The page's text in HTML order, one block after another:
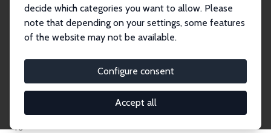
decide which categories you want to allow. Please
note that depending on your settings, some features
of the website may not be available.
Configure consent
Accept all
IZA Discussion Paper No. 8079
March 2014
The Impact of Oil Revenues on
the Iranian Economy and the
Gulf States
, Teymur Rahmani
published in: OPEC Energy Review, 2016, 40 (1), 36 -
49